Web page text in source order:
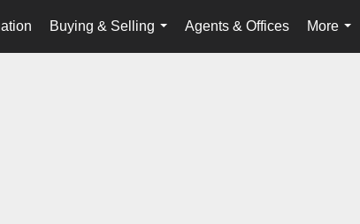
Buying & Selling
...
Agents & Offices
More
...